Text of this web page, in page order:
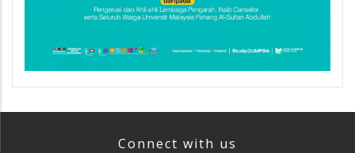
Connect with us